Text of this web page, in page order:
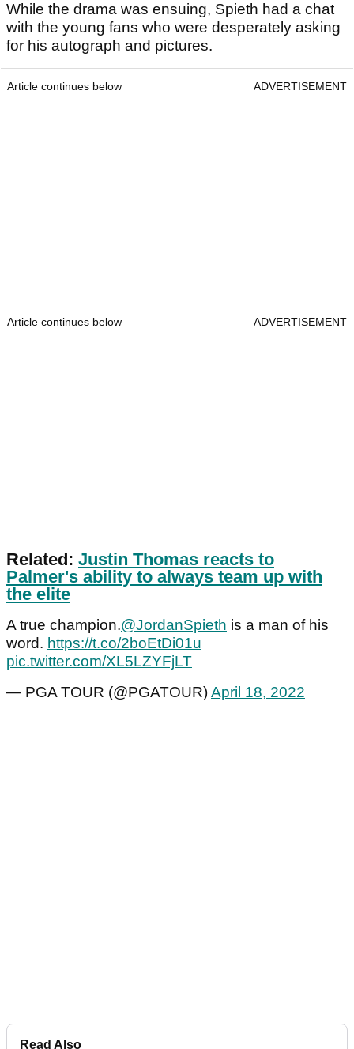
While the drama was ensuing, Spieth had a chat
with the young fans who were desperately asking
for his autograph and pictures.
Article continues below ADVERTISEMENT
Article continues below ADVERTISEMENT
Related: Justin Thomas reacts to
Palmer's ability to always team up with
the elite
A true champion.@JordanSpieth is a man of his
word. https://t.co/2boEtDi01u
pic.twitter.com/XL5LZYFjLT
— PGA TOUR (@PGATOUR)April 18, 2022
Read Also